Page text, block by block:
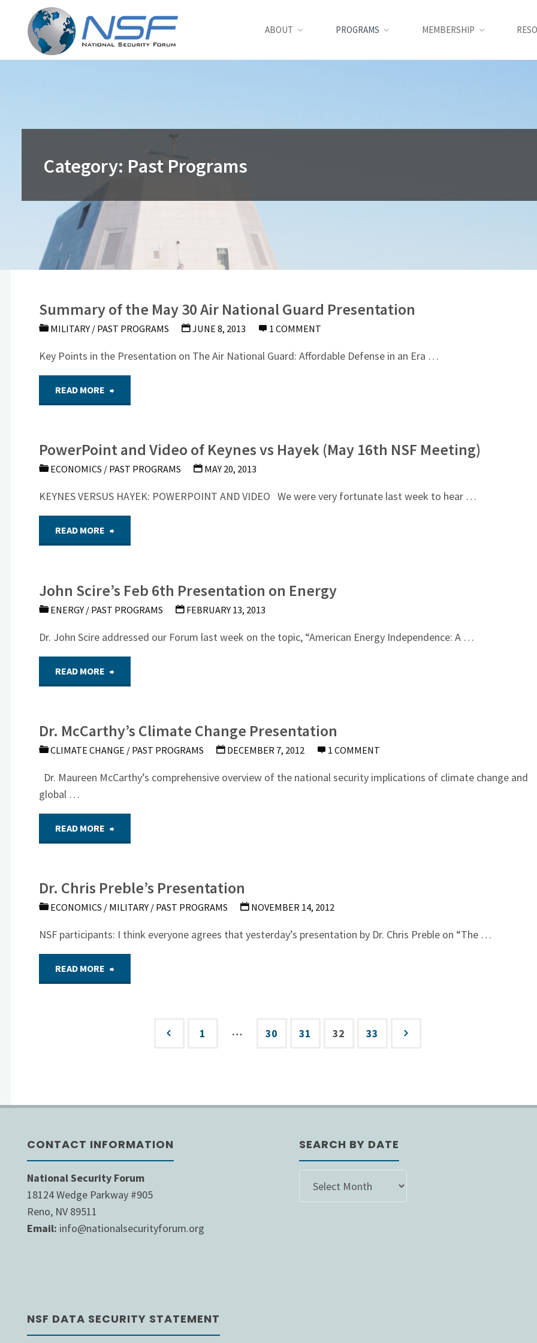
content
ABOUT PROGRAMS MEMBERSHIP
Category: Past Programs
Summary of the May 30 Air National Guard Presentation
MILITARY / PAST PROGRAMS JUNE 8, 2013 1 COMMENT
Key Points in the Presentation on The Air National Guard: Affordable Defense in an Era …
READ MORE "Summary
the
Guard
PowerPoint and Video of Keynes vs Hayek (May 16th NSF Meeting)
ECONOMICS / PAST PROGRAMS MAY 20, 2013
KEYNES VERSUS HAYEK: POWERPOINT AND VIDEO We were very fortunate last week to hear …
READ MORE "PowerPoint
Video
(May
Meeting)"
John Scire’s Feb 6th Presentation on Energy
ENERGY / PAST PROGRAMS FEBRUARY 13, 2013
Dr. John Scire addressed our Forum last week on the topic, “American Energy Independence: A …
READ MORE "John
Feb
Dr. McCarthy’s Climate Change Presentation
CLIMATE CHANGE / PAST PROGRAMS DECEMBER 7, 2012 1 COMMENT
Dr. Maureen McCarthy’s comprehensive overview of the national security implications of climate change and
global …
READ MORE "Dr.
Climate
Dr. Chris Preble’s Presentation
ECONOMICS / MILITARY / PAST PROGRAMS NOVEMBER 14, 2012
NSF participants: I think everyone agrees that yesterday’s presentation by Dr. Chris Preble on “The …
READ MORE "Dr.
1 … 30 31 32 33
CONTACT INFORMATION
National Security Forum
18124 Wedge Parkway #905
Reno, NV 89511
Email: info@nationalsecurityforum.org
SEARCH BY DATE
NSF DATA SECURITY STATEMENT